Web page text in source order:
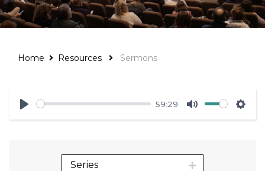
Home Resources Sermons
Play
59:29
Mute
Series